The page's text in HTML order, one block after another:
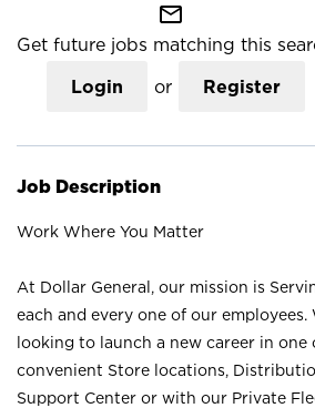
mail_outline
Get future jobs matching this
Login or Register
Job Description
Work Where You Matter
At Dollar General, our mission is
each and every one of our
looking to launch a new career in one
convenient Store locations,
Support Center or with our Private